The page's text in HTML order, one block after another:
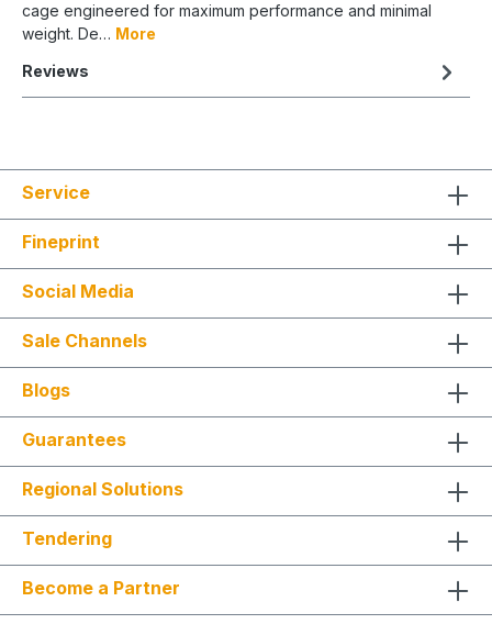
cage engineered for maximum performance and minimal
weight. De… More
Reviews
Service
Fineprint
Social Media
Sale Channels
Blogs
Guarantees
Regional Solutions
Tendering
Become a Partner